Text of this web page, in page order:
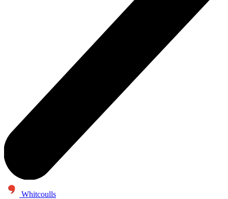
Whitcoulls